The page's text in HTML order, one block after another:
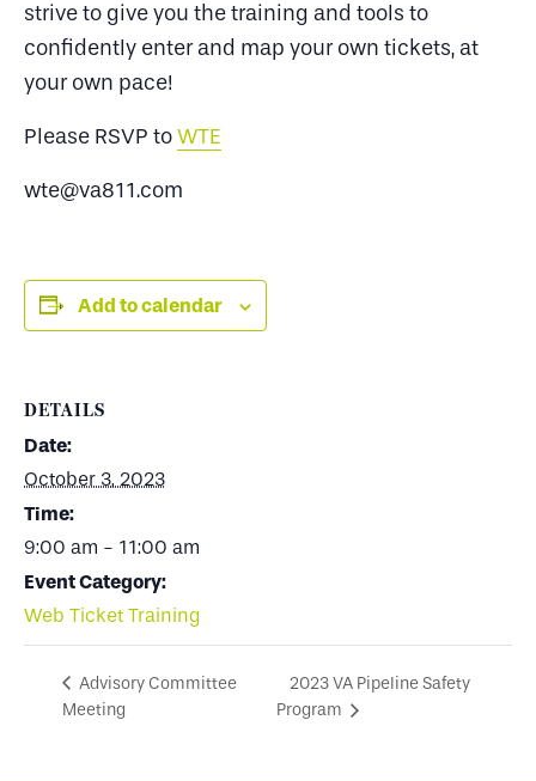
strive to give you the training and tools to
confidently enter and map your own tickets, at
your own pace!
Please RSVP toWTE
wte@va811.com
Add to calendar
DETAILS
Date:
October 3, 2023
Time:
9:00 am - 11:00 am
Event Category:
Web Ticket Training
Advisory Committee
Meeting
2023 VA Pipeline Safety
Program